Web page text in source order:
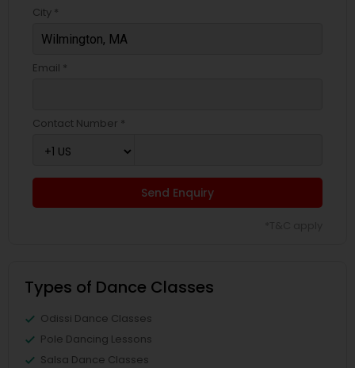
City *
Email *
Contact Number *
Send Enquiry
Types of Dance Classes
Odissi Dance Classes
Pole Dancing Lessons
Salsa Dance Classes